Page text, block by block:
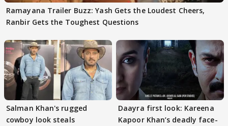
Ramayana Trailer Buzz: Yash Gets the Loudest Cheers,
Ranbir Gets the Toughest Questions
Salman Khan's rugged
cowboy look steals
Daayra first look: Kareena
Kapoor Khan’s deadly face-